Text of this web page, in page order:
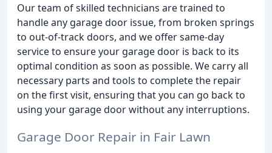
Our team of skilled technicians are trained to
handle any garage door issue, from broken springs
to out-of-track doors, and we offer same-day
service to ensure your garage door is back to its
optimal condition as soon as possible. We carry all
necessary parts and tools to complete the repair
on the first visit, ensuring that you can go back to
using your garage door without any interruptions.
Garage Door Repair in Fair Lawn